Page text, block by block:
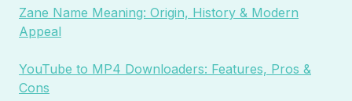
Zane Name Meaning: Origin, History & Modern
Appeal
YouTube to MP4 Downloaders: Features, Pros &
Cons